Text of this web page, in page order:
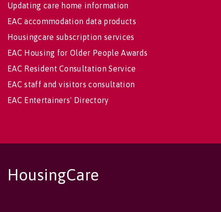
Updating care home information
EAC accommodation data products
Housingcare subscription services
EAC Housing for Older People Awards
EAC Resident Consultation Service
EAC staff and visitors consultation
EAC Entertainers' Directory
HousingCare